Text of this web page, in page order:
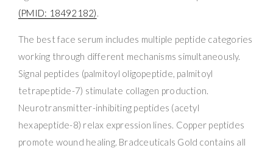
(PMID: 18492182).
The best face serum includes multiple peptide categories
working through different mechanisms simultaneously.
Signal peptides (palmitoyl oligopeptide, palmitoyl
tetrapeptide-7) stimulate collagen production.
Neurotransmitter-inhibiting peptides (acetyl
hexapeptide-8) relax expression lines. Copper peptides
promote wound healing. Bradceuticals Gold contains all